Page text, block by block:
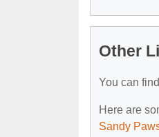
Other
You can
Here are
Sandy